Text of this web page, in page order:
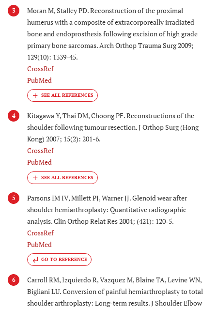
3
Moran M, Stalley PD. Reconstruction of the proximal
humerus with a composite of extracorporeally irradiated
bone and endoprosthesis following excision of high grade
primary bone sarcomas. Arch Orthop Trauma Surg 2009;
129(10): 1339-45.
CrossRef
PubMed
4
Kitagawa Y, Thai DM, Choong PF. Reconstructions of the
shoulder following tumour resection. J Orthop Surg (Hong
Kong) 2007; 15(2): 201-6.
CrossRef
PubMed
5
Parsons IM IV, Millett PJ, Warner JJ. Glenoid wear after
shoulder hemiarthroplasty: Quantitative radiographic
analysis. Clin Orthop Relat Res 2004; (421): 120-5.
CrossRef
PubMed
GO TO REFERENCE
6
Carroll RM, Izquierdo R, Vazquez M, Blaine TA, Levine WN,
Bigliani LU. Conversion of painful hemiarthroplasty to total
shoulder arthroplasty: Long-term results. J Shoulder Elbow